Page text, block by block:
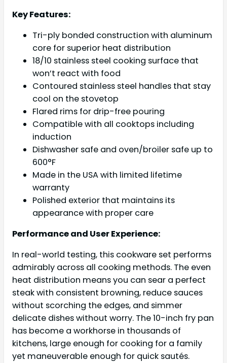
Key Features:
Tri-ply bonded construction with aluminum
core for superior heat distribution
18/10 stainless steel cooking surface that
won’t react with food
Contoured stainless steel handles that stay
cool on the stovetop
Flared rims for drip-free pouring
Compatible with all cooktops including
induction
Dishwasher safe and oven/broiler safe up to
600°F
Made in the USA with limited lifetime
warranty
Polished exterior that maintains its
appearance with proper care
Performance and User Experience:
In real-world testing, this cookware set performs
admirably across all cooking methods. The even
heat distribution means you can sear a perfect
steak with consistent browning, reduce sauces
without scorching the edges, and simmer
delicate dishes without worry. The 10-inch fry pan
has become a workhorse in thousands of
kitchens, large enough for cooking for a family
yet maneuverable enough for quick sautés.